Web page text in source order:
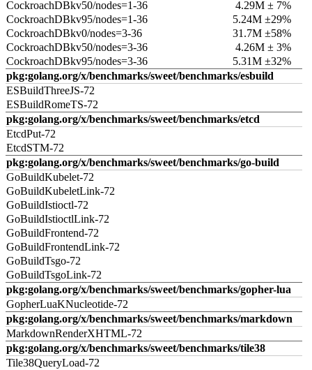
CockroachDBkv50/nodes=1-36
4.29M ± 7%
CockroachDBkv95/nodes=1-36
5.24M ±29%
CockroachDBkv0/nodes=3-36
31.7M ±58%
CockroachDBkv50/nodes=3-36
4.26M ± 3%
CockroachDBkv95/nodes=3-36
5.31M ±32%
pkg:golang.org/x/benchmarks/sweet/benchmarks/esbuild
ESBuildThreeJS-72
ESBuildRomeTS-72
pkg:golang.org/x/benchmarks/sweet/benchmarks/etcd
EtcdPut-72
EtcdSTM-72
pkg:golang.org/x/benchmarks/sweet/benchmarks/go-build
GoBuildKubelet-72
GoBuildKubeletLink-72
GoBuildIstioctl-72
GoBuildIstioctlLink-72
GoBuildFrontend-72
GoBuildFrontendLink-72
GoBuildTsgo-72
GoBuildTsgoLink-72
pkg:golang.org/x/benchmarks/sweet/benchmarks/gopher-lua
GopherLuaKNucleotide-72
pkg:golang.org/x/benchmarks/sweet/benchmarks/markdown
MarkdownRenderXHTML-72
pkg:golang.org/x/benchmarks/sweet/benchmarks/tile38
Tile38QueryLoad-72